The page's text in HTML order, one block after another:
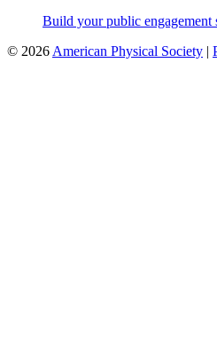
Build your public engagement
© 2026 American Physical Society |